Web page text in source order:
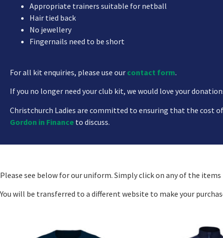
Appropriate trainers suitable for netball
Hair tied back
No jewellery
Fingernails need to be short
For all kit enquiries, please use our contact form.
If you no longer need your club kit, we would love your
Christchurch Ladies are committed to ensuring that the cost
Gordon in Finance to discuss.
Please see below for our uniform. Simply click on any of the
You will be transferred to a different website to make your